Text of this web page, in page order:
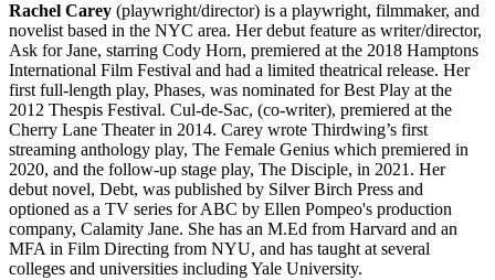
Rachel Carey (playwright/director) is a playwright, filmmaker, and
novelist based in the NYC area. Her debut feature as writer/director,
Ask for Jane, starring Cody Horn, premiered at the 2018 Hamptons
International Film Festival and had a limited theatrical release. Her
first full-length play, Phases, was nominated for Best Play at the
2012 Thespis Festival. Cul-de-Sac, (co-writer), premiered at the
Cherry Lane Theater in 2014. Carey wrote Thirdwing’s first
streaming anthology play, The Female Genius which premiered in
2020, and the follow-up stage play, The Disciple, in 2021. Her
debut novel, Debt, was published by Silver Birch Press and
optioned as a TV series for ABC by Ellen Pompeo's production
company, Calamity Jane. She has an M.Ed from Harvard and an
MFA in Film Directing from NYU, and has taught at several
colleges and universities including Yale University.